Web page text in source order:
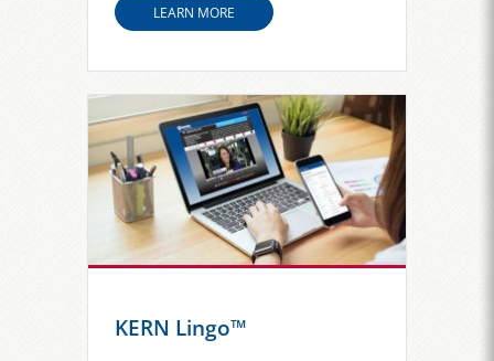
LEARN MORE
KERN Lingo™